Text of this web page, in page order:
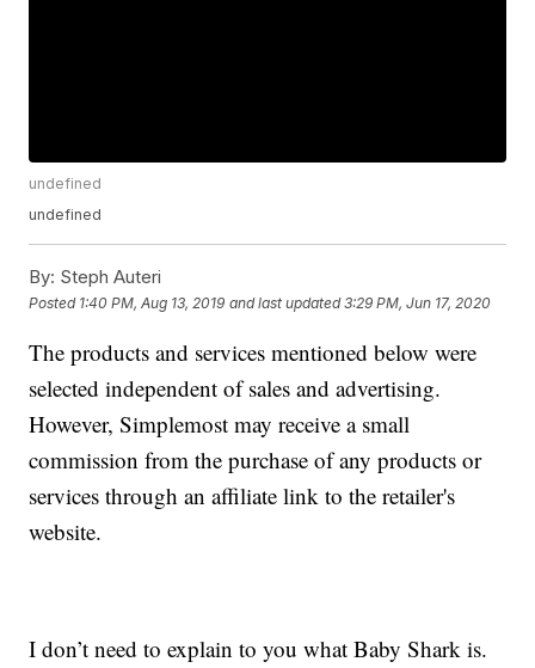
undefined
undefined
By: Steph Auteri
Posted 1:40 PM, Aug 13, 2019 and last updated 3:29 PM, Jun 17, 2020
The products and services mentioned below were
selected independent of sales and advertising.
However, Simplemost may receive a small
commission from the purchase of any products or
services through an affiliate link to the retailer's
website.
I don’t need to explain to you what Baby Shark is.